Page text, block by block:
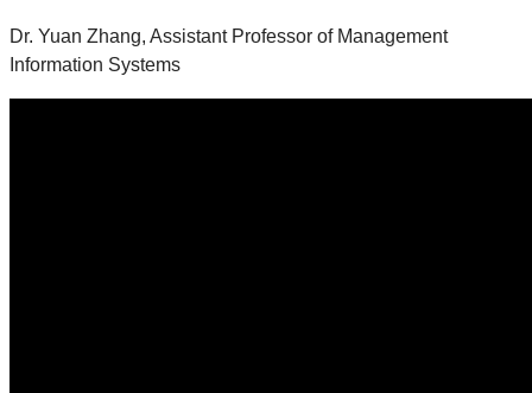
Dr. Yuan Zhang, Assistant Professor of Management
Information Systems